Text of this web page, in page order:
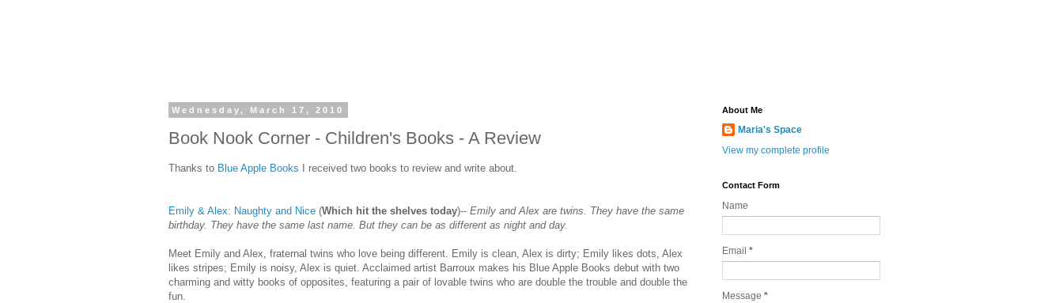
Wednesday, March 17, 2010
Book Nook Corner - Children's Books - A Review
Thanks to Blue Apple Books I received two books to review and write about.
Emily & Alex: Naughty and Nice (Which hit the shelves today)-- Emily and Alex are twins. They have the same
birthday. They have the same last name. But they can be as different as night and day.
Meet Emily and Alex, fraternal twins who love being different. Emily is clean, Alex is dirty; Emily likes dots, Alex
likes stripes; Emily is noisy, Alex is quiet. Acclaimed artist Barroux makes his Blue Apple Books debut with two
charming and witty books of opposites, featuring a pair of lovable twins who are double the trouble and double the
fun.
About Me
Maria's Space
View my complete profile
Contact Form
Name
Email *
Message *